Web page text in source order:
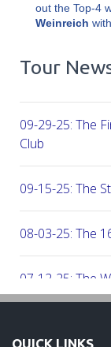
out the Top-4
Weinreich
Tour
09-29-25: The
Club
09-15-25: The
08-03-25: The
07-12-25: The
QUICK LINKS